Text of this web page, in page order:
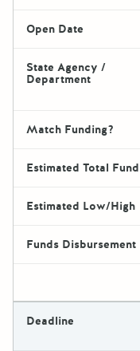
Open Date
State Agency /
Department
Match Funding?
Estimated Total
Estimated Low/High
Funds Disbursement
Deadline